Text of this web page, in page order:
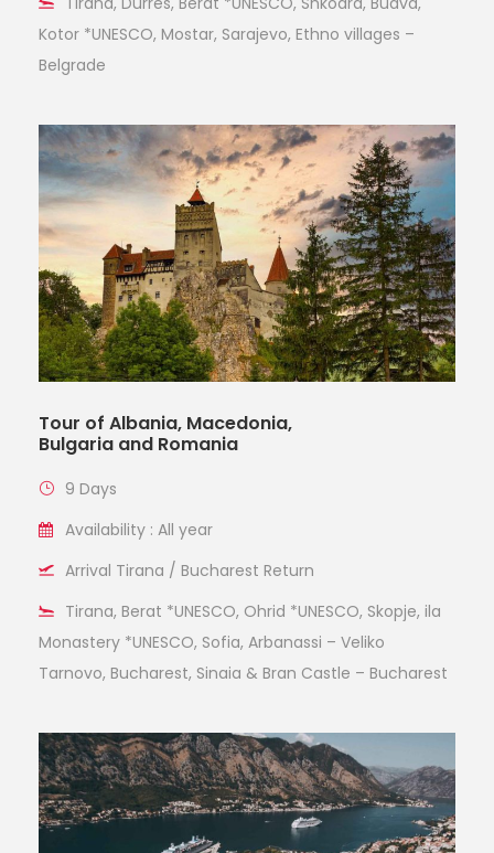
Kotor *UNESCO, Mostar, Sarajevo, Ethno villages –
Belgrade
Tour of Albania, Macedonia,
Bulgaria and Romania
9 Days
Availability : All year
Arrival Tirana / Bucharest Return
Tirana, Berat *UNESCO, Ohrid *UNESCO, Skopje, ila
Monastery *UNESCO, Sofia, Arbanassi – Veliko
Tarnovo, Bucharest, Sinaia & Bran Castle – Bucharest